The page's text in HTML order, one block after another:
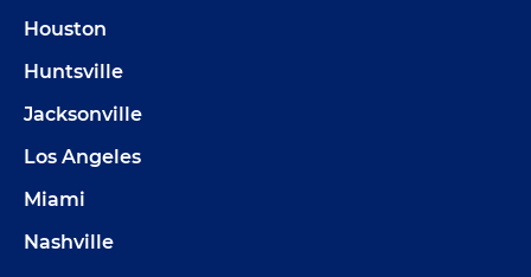
Houston
Huntsville
Jacksonville
Los Angeles
Miami
Nashville